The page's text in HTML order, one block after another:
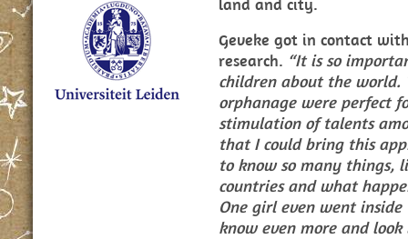
Geveke got in contact
research. “It is so
children about the world.
orphanage were perfect
stimulation of talents
that I could bring this
to know so many things,
countries and what
One girl even went
know even more and